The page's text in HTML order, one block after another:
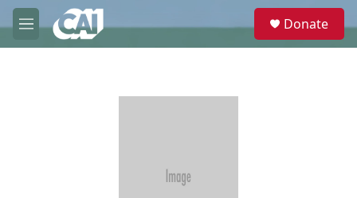
Skip to main content
M
e
e
Donate